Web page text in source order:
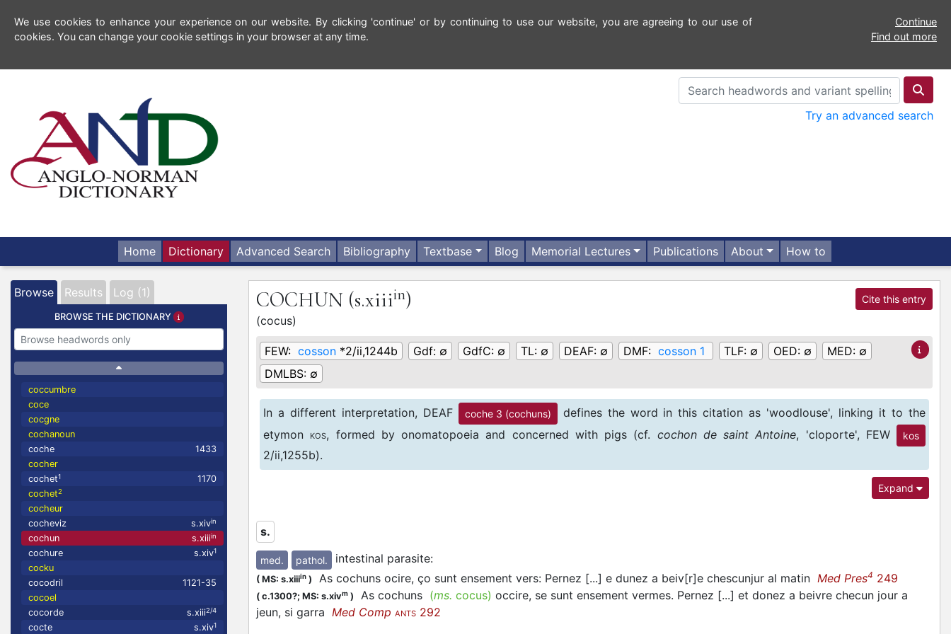
We use cookies to enhance your experience on our website. By clicking 'continue' or by continuing to use our website, you are agreeing to our use of
cookies. You can change your cookie settings in your browser at any time.
Continue
Find out more
Try an advanced search
Home Dictionary Advanced Search Bibliography Textbase Blog Memorial Lectures Publications About How to
Browse Results Log (1)
BROWSE THE DICTIONARY
coccumbre
coce
cocgne
cochanoun
coche
1433
cocher
cochet1
1170
cochet2
cocheur
cocheviz
s.xivin
cochun s.xiiiin
cochure s.xiv1
cocku
cocodril
1121-35
cocoel
cocorde
s.xiii2/4
cocte s.xiv1
COCHUN (s.xiiiin) Cite this entry
(cocus)
FEW: cosson *2/ii,1244b Gdf: ∅ GdfC: ∅ TL: ∅ DEAF: ∅ DMF: cosson 1 TLF: ∅ OED: ∅ MED: ∅
DMLBS: ∅
In a different interpretation, DEAF coche 3 (cochuns)
defines the word in this citation as 'woodlouse', linking it to the
etymon
KOS, formed by onomatopoeia and concerned with pigs (cf. cochon de saint Antoine, 'cloporte', FEW kos
2/ii,1255b).
Since in these Anglo-Norman citations a patient is advised to drink a medicinal preparation to kill 'cochuns', such an
Expand
s.
med. pathol. intestinal parasite:
( MS: s.xiiiin ) As cochuns ocire, ço sunt ensement vers: Pernez [...] e dunez a beiv[r]e chescunjur al matin Med Pres4 249
( c.1300?; MS: s.xivm ) As cochuns (ms. cocus) occire, se sunt ensement vermes. Pernez [...] et donez a beivre checun jour a
jeun, si garra Med Comp ANTS 292